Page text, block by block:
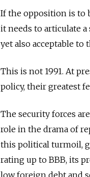
If the opposition is to
it needs to articulate
yet also acceptable to
This is not 1991. At
policy, their greatest
The security forces
role in the drama of
this political turmoil,
rating up to BBB, its